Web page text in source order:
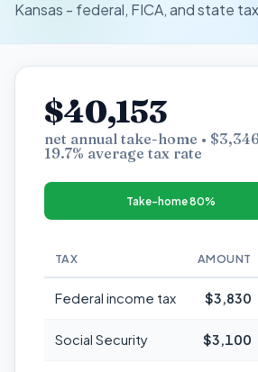
Kansas - federal, FICA, and state
$40,153
net annual take-home •
19.7% average tax rate
Take-home 80%
TAX AMOUNT
Federal income tax $3,830
Social Security $3,100